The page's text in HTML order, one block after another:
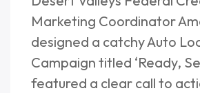
Marketing Coordinator
designed a catchy Auto
Campaign titled ‘Ready,
featured a clear call to